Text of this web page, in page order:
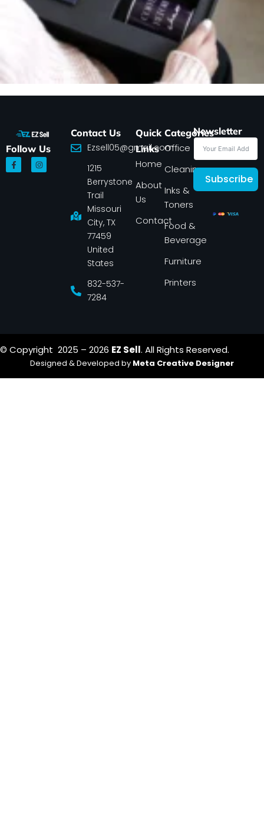
Follow Us
F
a
c
I
n
s
Contact Us
Ezsell05@gmail.com
1215
Berrystone
Trail
Missouri
City, TX
77459
United
States
832-537-
7284
Quick
Links
Home
About
Us
Contact
Categories
Office
Cleaning
Inks &
Toners
Food &
Beverage
Furniture
Printers
Newsletter
Subscribe
© Copyright 2025 – 2026 EZ Sell. All Rights Reserved.
Designed & Developed by Meta Creative Designer